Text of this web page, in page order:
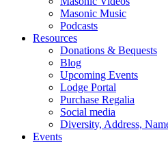
Masonic Music
Podcasts
Resources
Donations & Bequests
Blog
Upcoming Events
Lodge Portal
Purchase Regalia
Social media
Diversity, Address,
Events